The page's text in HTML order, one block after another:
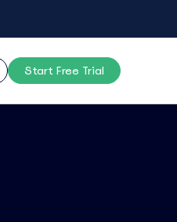
Start Free Trial